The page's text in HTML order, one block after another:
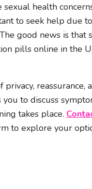
health
to seek help due to
good news is that
pills online in the
reassurance,
to discuss
takes place.
to explore your